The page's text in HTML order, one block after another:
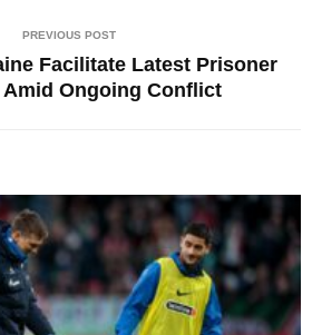
PREVIOUS POST
Facilitate Latest Prisoner
Amid Ongoing Conflict